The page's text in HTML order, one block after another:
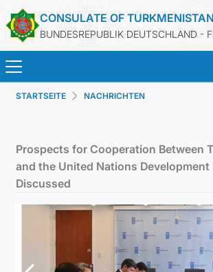
CONSULATE OF TURKMENISTAN
BUNDESREPUBLIK DEUTSCHLAND -
STARTSEITE
KONSULARISCHE
TURKMENISTAN
STARTSEITE NACHRICHTEN
Prospects for Cooperation Between
and the United Nations Development
Discussed